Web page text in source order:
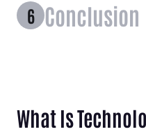
Conclusion
What Is